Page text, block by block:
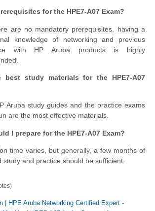
for the HPE7-A07 Exam?
are no mandatory prerequisites, having a
knowledge of networking and previous
with HP Aruba products is highly
best study materials for the HPE7-A07
Aruba study guides and the practice exams
are the most effective materials.
I prepare for the HPE7-A07 Exam?
time varies, but generally, a few months of
study and practice should be sufficient.
| HPE Aruba Networking Certified Expert -